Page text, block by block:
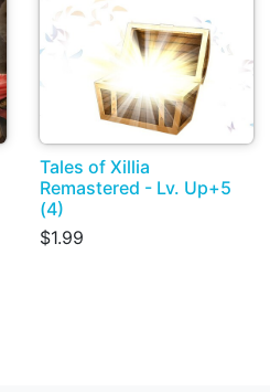
Tales of Xillia
Remastered - Lv. Up+5
(4)
$1.99